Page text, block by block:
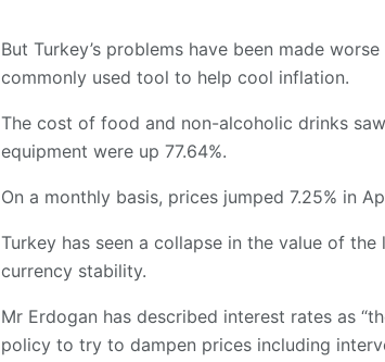
But Turkey’s problems have been made
commonly used tool to help cool inflation.
The cost of food and non-alcoholic drinks
equipment were up 77.64%.
On a monthly basis, prices jumped 7.25% in
Turkey has seen a collapse in the value of
currency stability.
Mr Erdogan has described interest rates as
policy to try to dampen prices including